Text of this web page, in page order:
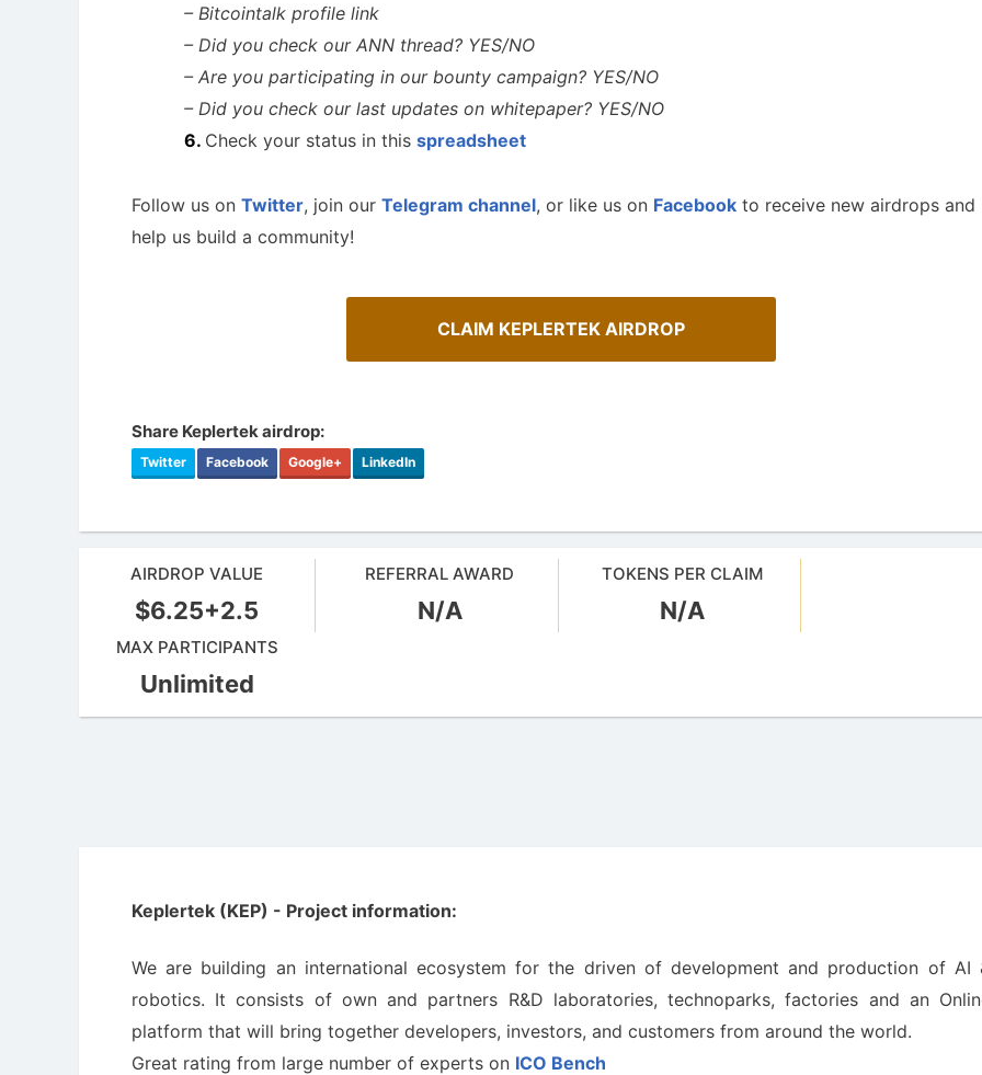
– Bitcointalk profile link
– Did you check our ANN thread? YES/NO
– Are you participating in our bounty campaign? YES/NO
– Did you check our last updates on whitepaper? YES/NO
Check your status in this spreadsheet
Follow us on Twitter, join our Telegram channel, or like us on Facebook to receive new airdrops and
help us build a community!
CLAIM KEPLERTEK AIRDROP
Share Keplertek airdrop:
Twitter Facebook Google+ LinkedIn
AIRDROP VALUE
$6.25+2.5
REFERRAL AWARD
N/A
TOKENS PER CLAIM
N/A
MAX PARTICIPANTS
Unlimited
Keplertek (KEP) - Project information:
We are building an international ecosystem for the driven of development and production of AI
robotics. It consists of own and partners R&D laboratories, technoparks, factories and an
platform that will bring together developers, investors, and customers from around the world.
Great rating from large number of experts on ICO Bench
Cryptocurrency Airdrops Guide
Comprehensive guide for how to participate
AirdropsMob Giveaways
Bulletin board for AirdropsMob Giveaways